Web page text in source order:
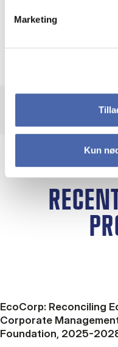
Marketing
Kun
a nomination for
EcoCorp: Reconciling
Corporate
Foundation, 2025-